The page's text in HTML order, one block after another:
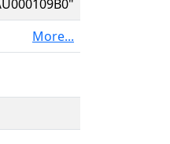
More...